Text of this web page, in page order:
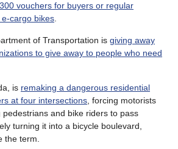
vouchers for buyers or regular
cargo bikes.
of Transportation is giving away
to give away to people who need
is remaking a dangerous residential
at four intersections, forcing motorists
and bike riders to pass
turning it into a bicycle boulevard,
the term.